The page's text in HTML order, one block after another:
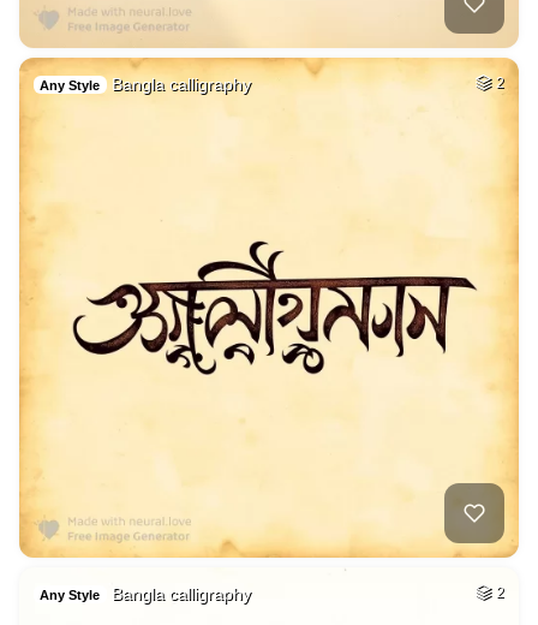
Any Style Bangla calligraphy 2
Any Style Bangla calligraphy 2